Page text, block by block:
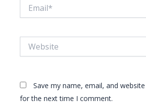
Save my name, email, and
for the next time I comment.